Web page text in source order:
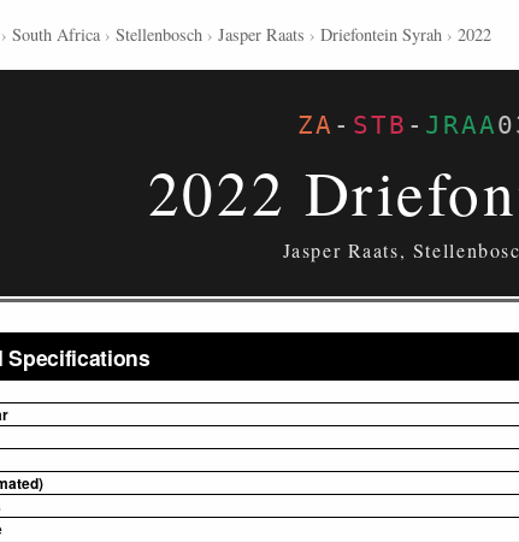
› South Africa › Stellenbosch › Jasper Raats › Driefontein Syrah › 2022
ZA - STB - JRAA
2022
Jasper Raats,
Specifications